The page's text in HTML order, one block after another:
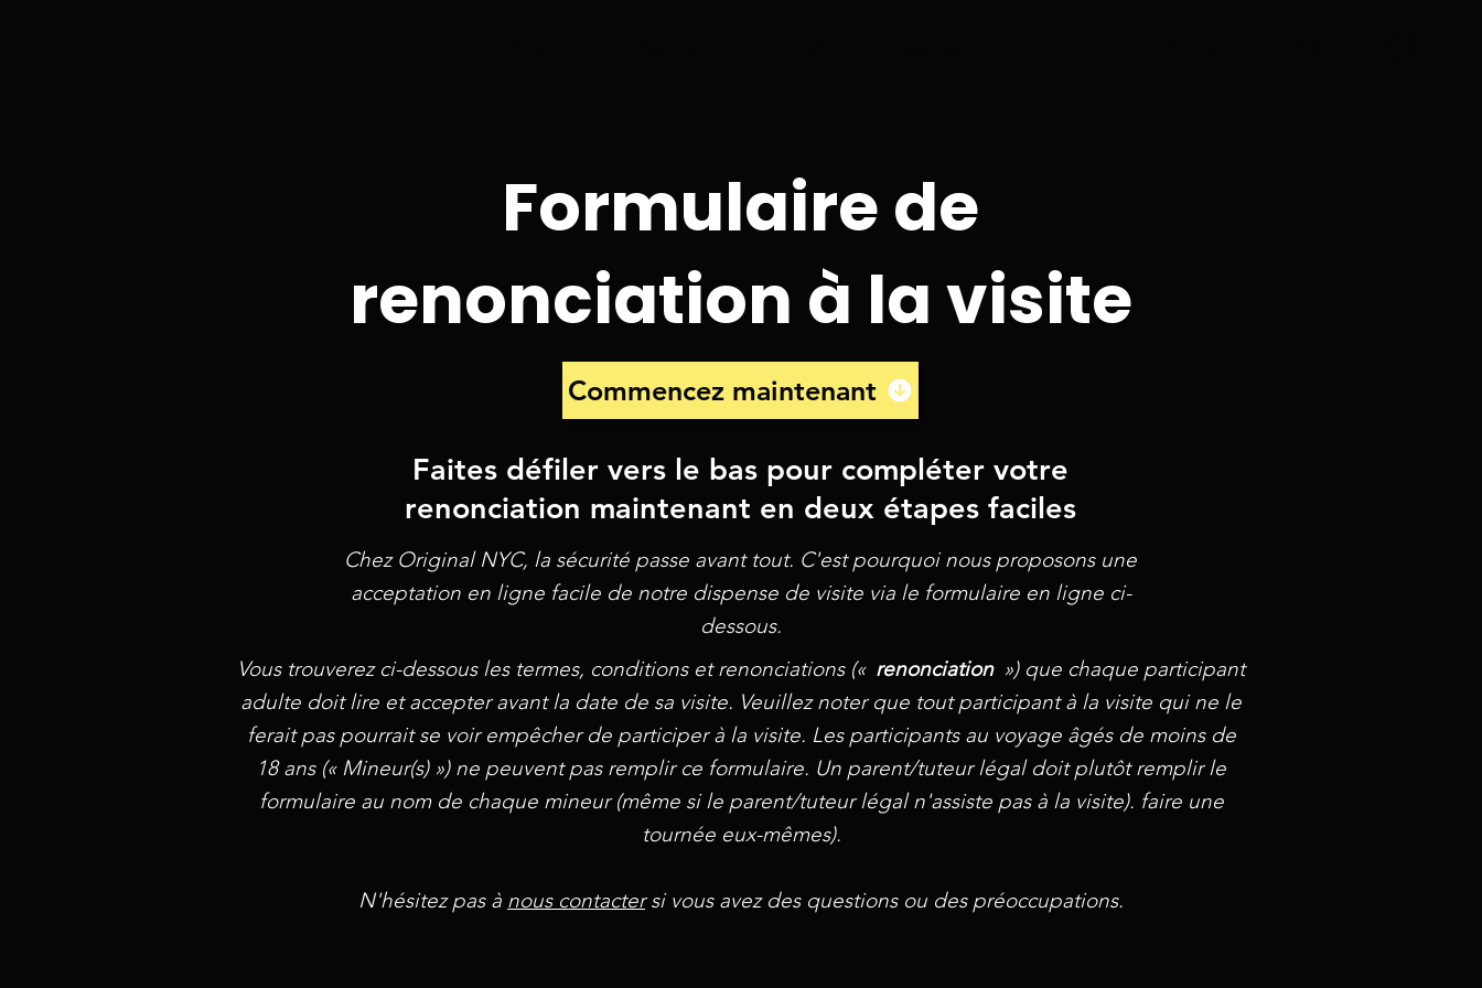
Formulaire de
renonciation à la visite
Commencez maintenant
Faites défiler vers le bas pour compléter votre
renonciation maintenant en deux étapes faciles
Chez Original NYC, la sécurité passe avant tout. C'est pourquoi nous proposons une
acceptation en ligne facile de notre dispense de visite via le formulaire en ligne ci-
dessous.
Vous trouverez ci-dessous les termes, conditions et renonciations (« renonciation ») que chaque participant
adulte doit lire et accepter avant la date de sa visite. Veuillez noter que tout participant à la visite qui ne le
ferait pas pourrait se voir empêcher de participer à la visite. Les participants au voyage âgés de moins de
18 ans (« Mineur(s) ») ne peuvent pas remplir ce formulaire. Un parent/tuteur légal doit plutôt remplir le
formulaire au nom de chaque mineur (même si le parent/tuteur légal n'assiste pas à la visite). faire une
tournée eux-mêmes).
N'hésitez pas à nous contactersi vous avez des questions ou des préoccupations.